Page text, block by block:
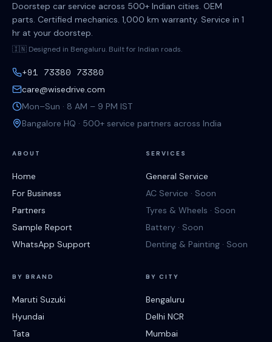
Doorstep car service across 500+ Indian cities. OEM
parts. Certified mechanics. 1,000 km warranty. Service in 1
hr at your doorstep.
🇮🇳 Designed in Bengaluru. Built for Indian roads.
+91 73380 73380
care@wisedrive.com
Mon–Sun · 8 AM – 9 PM IST
Bangalore HQ · 500+ service partners across India
ABOUT
Home
For Business
Partners
Sample Report
WhatsApp Support
SERVICES
General Service
AC Service · Soon
Tyres & Wheels · Soon
Battery · Soon
Denting & Painting · Soon
BY BRAND
Maruti Suzuki
Hyundai
Tata
BY CITY
Bengaluru
Delhi NCR
Mumbai